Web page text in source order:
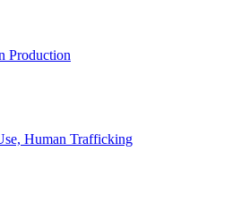
Production
Human Trafficking